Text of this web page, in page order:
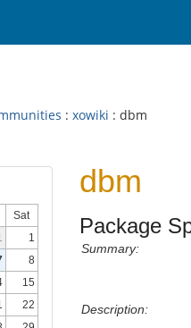
: xowiki : dbm
dbm
Package
Summary:
Description:
Sat
1
8
15
22